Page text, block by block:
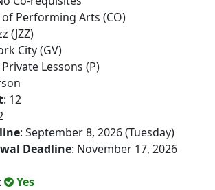
of Performing Arts (CO)
(JZZ)
City (GV)
Private Lessons (P)
: 12
: September 8, 2026 (Tuesday)
Deadline: November 17, 2026
:
Yes